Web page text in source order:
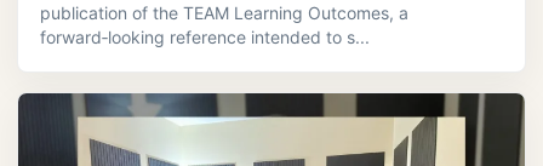
publication of the TEAM Learning Outcomes, a
forward‑looking reference intended to s...